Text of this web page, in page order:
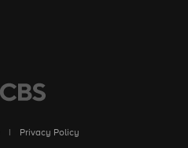
Privacy Policy